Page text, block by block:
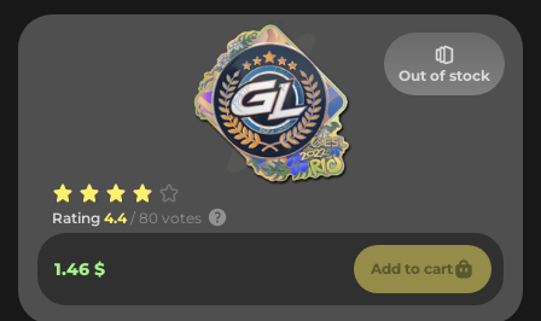
Out of stock
Rating 4.4 / 80 votes
1.46 $ Add to cart